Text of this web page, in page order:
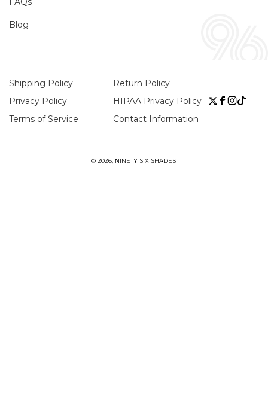
Blog
Shipping Policy
Return Policy
Privacy Policy
HIPAA Privacy Policy
Terms of Service
Contact Information
Twitter
Facebook
© 2026, NINETY SIX SHADES